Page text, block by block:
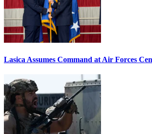
Lasica Assumes Command at Air Forces